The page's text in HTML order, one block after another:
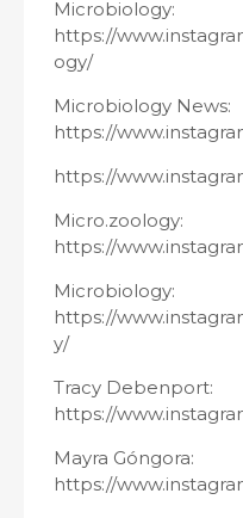
Microbiology:
https://
ogy/
Microbiology News:
https://
https://
Micro.zoology:
https://
Microbiology:
https://
y/
Tracy Debenport:
https://
Mayra Góngora:
https://